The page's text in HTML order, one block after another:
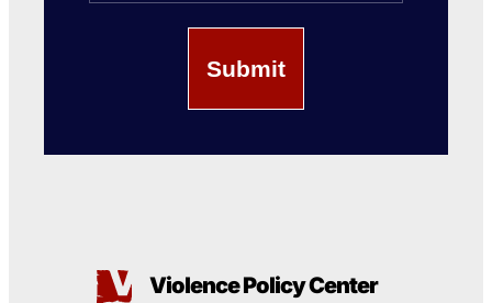
Violence Policy Center